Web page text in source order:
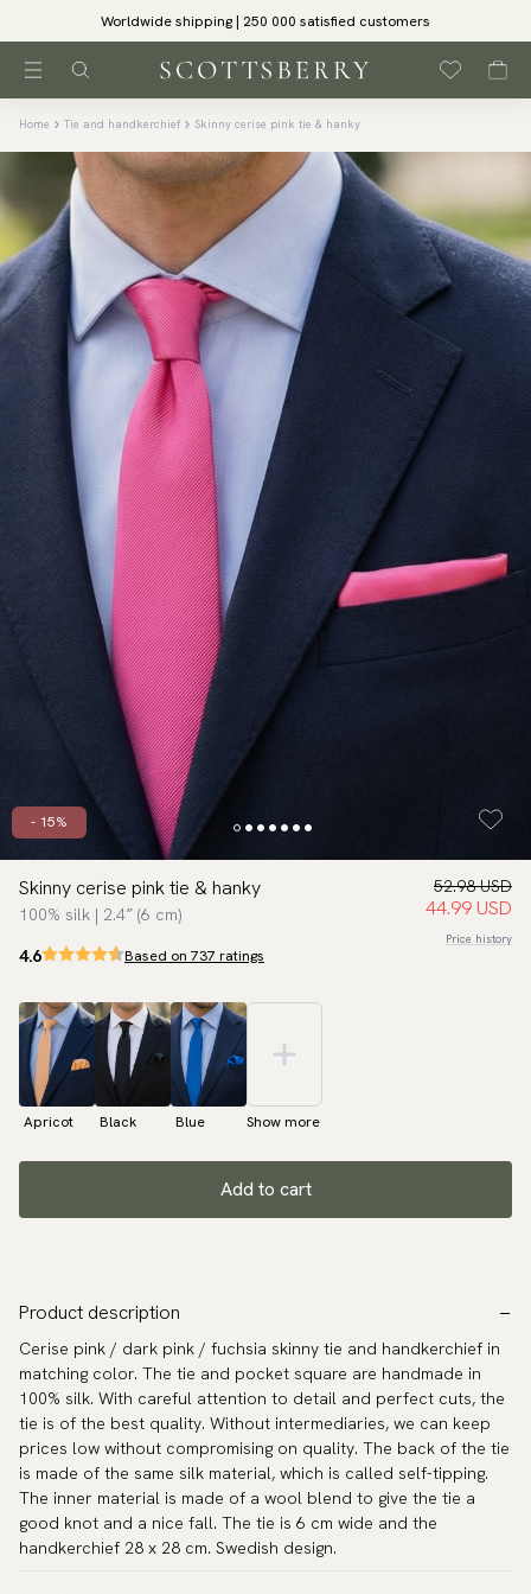
Worldwide shipping | 250 000 satisfied customers
Home Tie and handkerchief Skinny cerise pink tie & hanky
- 15%
Skinny cerise pink tie & hanky
100% silk | 2.4″ (6 cm)
52.98 USD
44.99 USD
Price history
4.6 Based on 737 ratings
Apricot Black Blue Show more
Add to cart
Product description
Cerise pink / dark pink / fuchsia skinny tie and handkerchief in
matching color. The tie and pocket square are handmade in
100% silk. With careful attention to detail and perfect cuts, the
tie is of the best quality. Without intermediaries, we can keep
prices low without compromising on quality. The back of the tie
is made of the same silk material, which is called self-tipping.
The inner material is made of a wool blend to give the tie a
good knot and a nice fall. The tie is 6 cm wide and the
handkerchief 28 x 28 cm. Swedish design.